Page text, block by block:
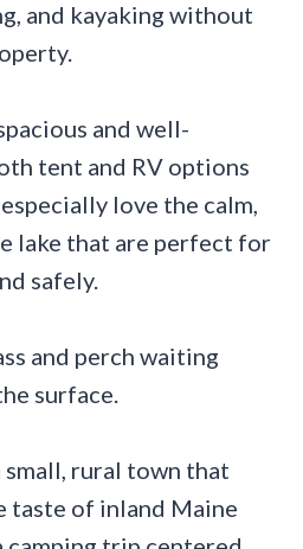
and kayaking without
and well-
tent and RV options
love the calm,
lake that are perfect for
safely.
and perch waiting
surface.
rural town that
taste of inland Maine